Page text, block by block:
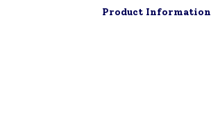
Product Information